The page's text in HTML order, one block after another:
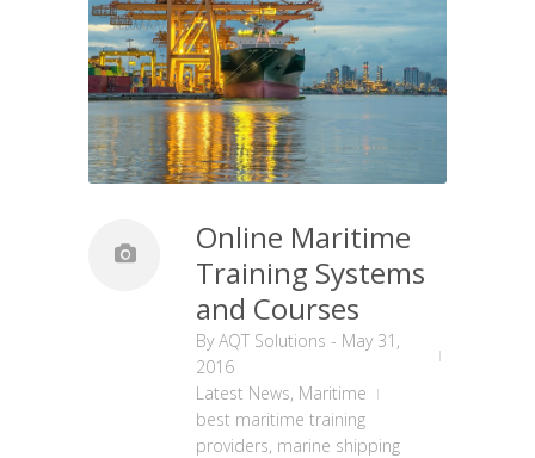
Online Maritime
Training Systems
and Courses
ByAQT Solutions - May 31,
2016
Latest News, Maritime
best maritime training
providers, marine shipping